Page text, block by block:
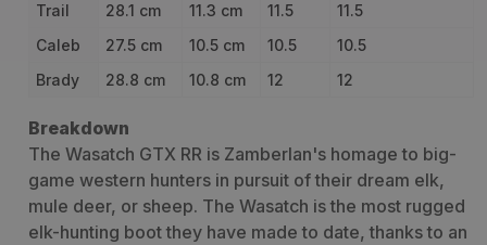
Trail 28.1 cm 11.3 cm 11.5
11.5
Caleb
27.5 cm 10.5 cm 10.5
10.5
Brady
28.8 cm 10.8 cm 12 12
Breakdown
The Wasatch GTX RR is Zamberlan's homage to big-
game western hunters in pursuit of their dream elk,
mule deer, or sheep. The Wasatch is the most rugged
elk-hunting boot they have made to date, thanks to an